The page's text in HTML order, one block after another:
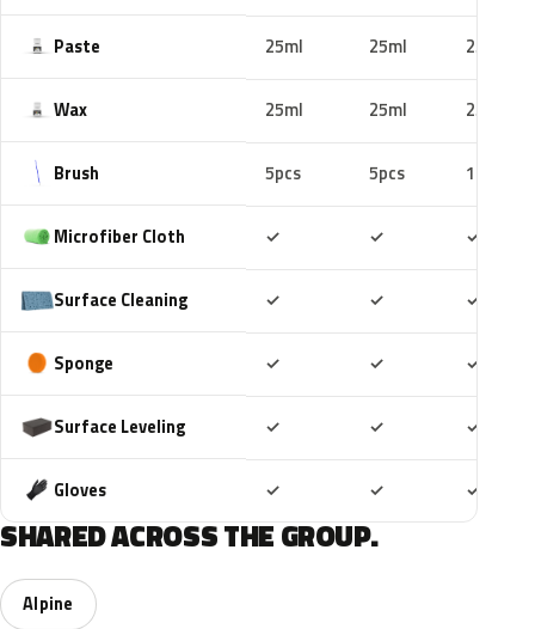
Paste 25ml 25ml 25ml
Wax 25ml 25ml 25ml
Brush 5pcs 5pcs 10pcs
Microfiber Cloth ✓ ✓ ✓
Surface Cleaning ✓ ✓ ✓
Sponge ✓ ✓ ✓
Surface Leveling ✓ ✓ ✓
Gloves ✓ ✓ ✓
SHARED ACROSS THE GROUP.
Alpine